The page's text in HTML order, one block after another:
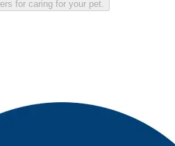
for caring for your pet.